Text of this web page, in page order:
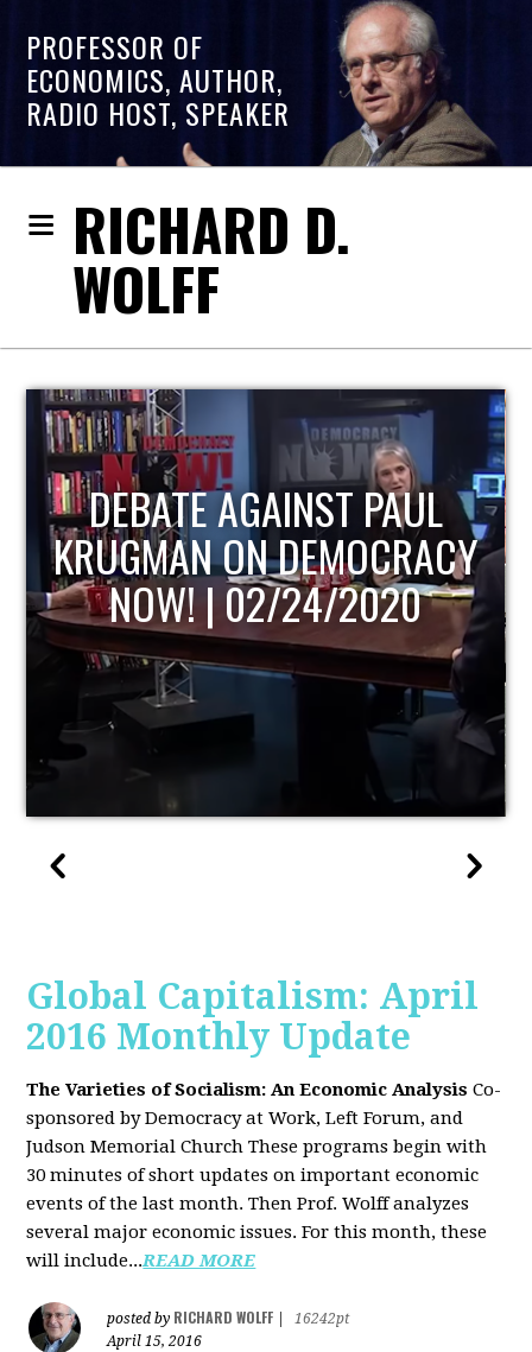
PROFESSOR OF
ECONOMICS, AUTHOR,
RADIO HOST, SPEAKER
RICHARD D.
WOLFF
HOST OF ECONOMIC
UPDATE
Global Capitalism: April
2016 Monthly Update
The Varieties of Socialism: An Economic Analysis Co-
sponsored by Democracy at Work, Left Forum, and
Judson Memorial Church These programs begin with
30 minutes of short updates on important economic
events of the last month. Then Prof. Wolff analyzes
several major economic issues. For this month, these
will include...READ MORE
posted by RICHARD WOLFF
16242pt
April 15, 2016